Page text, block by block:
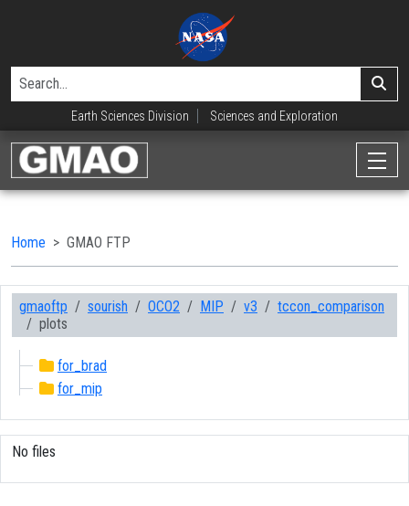
Earth Sciences Division Sciences and Exploration
Home GMAO FTP
gmaoftp sourish OCO2 MIP v3
tccon_comparison
plots
for_brad
for_mip
No files